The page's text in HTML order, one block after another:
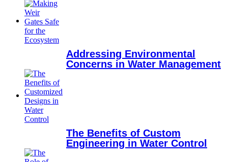
Addressing Environmental
Concerns in Water Management
The Benefits of Custom
Engineering in Water Control